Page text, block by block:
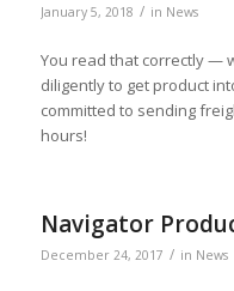
January 5, 2018 / in News
You read that correctly —
diligently to get product
committed to sending
hours!
Navigator
December 24, 2017 / in News